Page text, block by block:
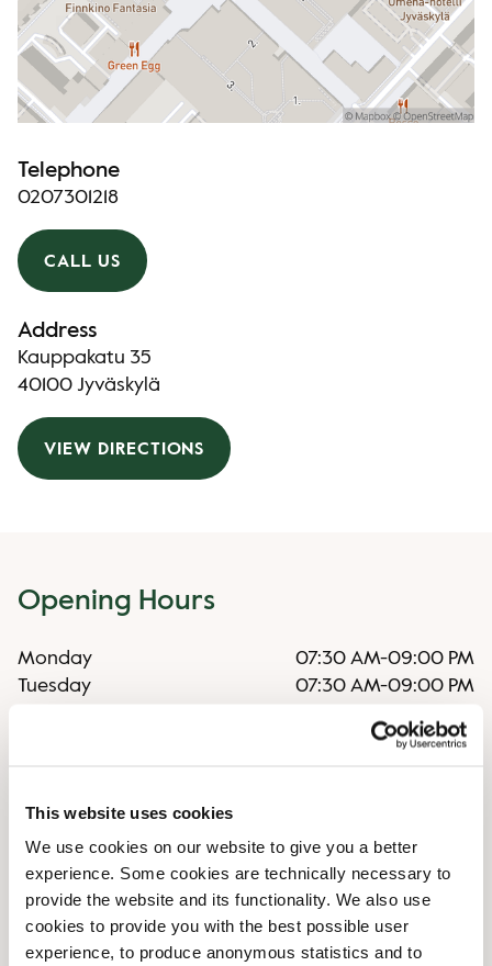
This website uses cookies
We use cookies on our website to give you a better
experience. Some cookies are technically necessary to
provide the website and its functionality. We also use
cookies to provide you with the best possible user
experience, to produce anonymous statistics and to
Telephone
0207301218
CALL US
Address
Kauppakatu 35
40100 Jyväskylä
VIEW DIRECTIONS
Opening Hours
Monday 07:30 AM-09:00 PM
Tuesday
07:30 AM-09:00 PM
07:30 AM-09:00 PM
Sunday
Shop Facilities
Child friendly